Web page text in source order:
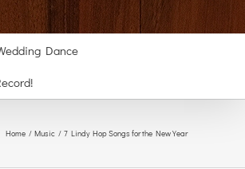
Dance
Home Music 7 Lindy Hop Songs for the New Year